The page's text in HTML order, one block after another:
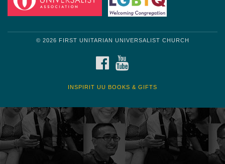
FACEBOOK